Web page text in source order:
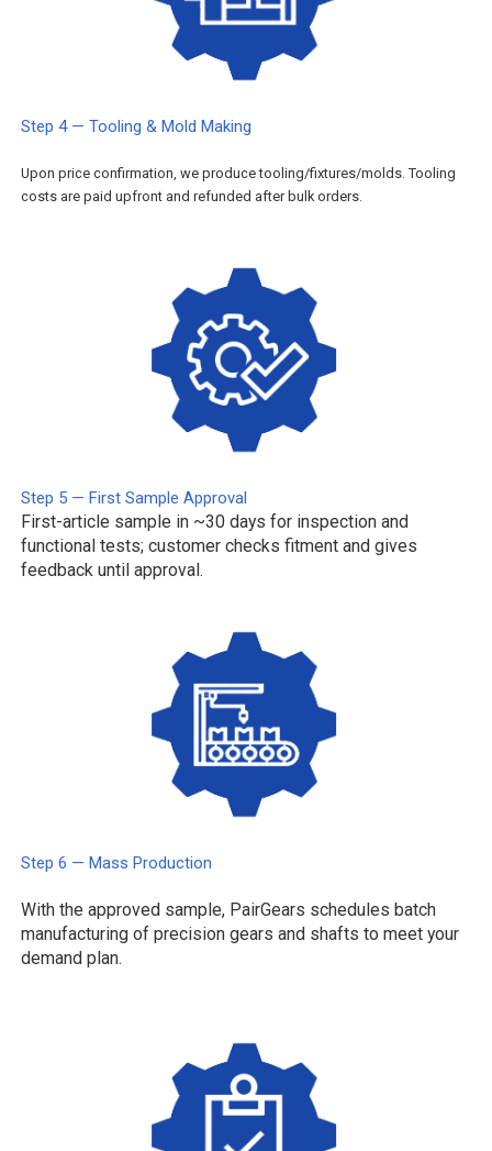
Step 4 — Tooling & Mold Making
Upon price confirmation, we produce tooling/fixtures/molds. Tooling
costs are paid upfront and refunded after bulk orders.
Step 5 — First Sample Approval
First-article sample in ~30 days for inspection and
functional tests; customer checks fitment and gives
feedback until approval.
Step 6 — Mass Production
With the approved sample, PairGears schedules batch
manufacturing of precision gears and shafts to meet your
demand plan.